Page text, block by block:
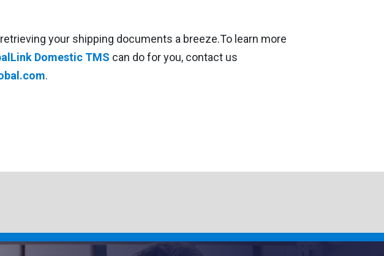
your shipping documents a breeze.To learn more
Domestic TMS can do for you, contact us
.